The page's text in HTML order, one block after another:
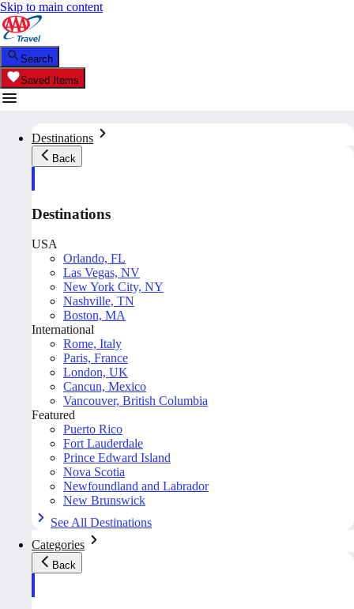
Skip to main content
Search
Saved Items
Destinations
Back
Destinations
USA
Orlando, FL
Las Vegas, NV
New York City, NY
Nashville, TN
Boston, MA
International
Rome, Italy
Paris, France
London, UK
Cancun, Mexico
Vancouver, British Columbia
Featured
Puerto Rico
Fort Lauderdale
Prince Edward Island
Nova Scotia
Newfoundland and Labrador
New Brunswick
See All Destinations
Categories
Back